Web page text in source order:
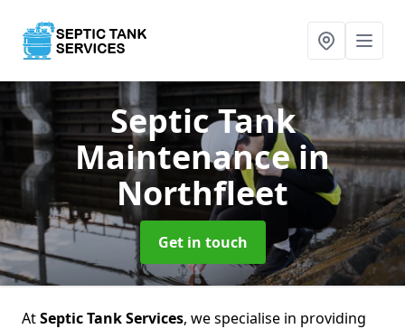
Septic Tank
Maintenancein
Northfleet
Get in touch
AtSeptic Tank Services, we specialise in providing